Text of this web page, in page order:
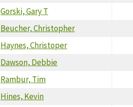
Gorski, Gary T
Beucher, Christopher
Haynes, Christoper
Dawson, Debbie
Rambur, Tim
Hines, Kevin